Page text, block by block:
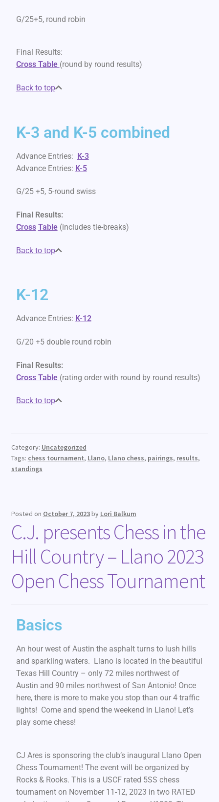
G/25+5, round robin
Final Results:
Cross Table (round by round results)
Back to top
K-3 and K-5 combined
Advance Entries: K-3
Advance Entries: K-5
G/25 +5, 5-round swiss
Final Results:
Cross Table (includes tie-breaks)
Back to top
K-12
Advance Entries: K-12
G/20 +5 double round robin
Final Results:
Cross Table (rating order with round by round results)
Back to top
Category: Uncategorized
Tags: chess tournament, Llano, Llano chess, pairings, results,
standings
Posted on October 7, 2023by Lori Balkum
C.J. presents Chess in the
Hill Country – Llano 2023
Open Chess Tournament
Basics
An hour west of Austin the asphalt turns to lush hills
and sparkling waters. Llano is located in the beautiful
Texas Hill Country – only 72 miles northwest of
Austin and 90 miles northwest of San Antonio! Once
here, there is more to make you stop than our 4 traffic
lights! Come and spend the weekend in Llano! Let’s
play some chess!
CJ Ares is sponsoring the club’s inaugural Llano Open
Chess Tournament! The event will be organized by
Rocks & Rooks. This is a USCF rated 5SS chess
tournament on November 11-12, 2023 in two RATED